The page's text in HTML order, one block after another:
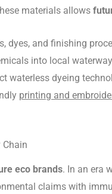
materials allows
dyes, and finishing
into local
waterless dyeing
printing and
Chain
eco brands. In an era
claims with